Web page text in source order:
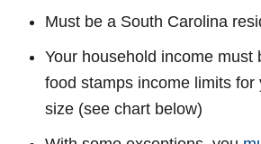
Must be a South Carolina
Your household income must
food stamps income limits for
size (see chart below)